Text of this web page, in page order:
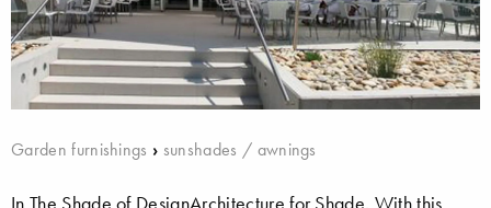
Garden furnishings › sunshades / awnings